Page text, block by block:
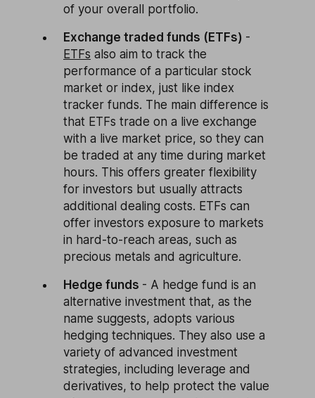
of your overall portfolio.
Exchange traded funds (ETFs) -
ETFs also aim to track the
performance of a particular stock
market or index, just like index
tracker funds. The main difference is
that ETFs trade on a live exchange
with a live market price, so they can
be traded at any time during market
hours. This offers greater flexibility
for investors but usually attracts
additional dealing costs. ETFs can
offer investors exposure to markets
in hard-to-reach areas, such as
precious metals and agriculture.
Hedge funds - A hedge fund is an
alternative investment that, as the
name suggests, adopts various
hedging techniques. They also use a
variety of advanced investment
strategies, including leverage and
derivatives, to help protect the value